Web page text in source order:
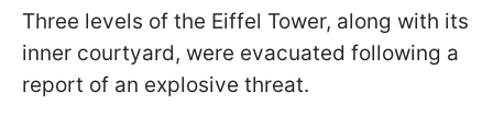
Three levels of the Eiffel Tower, along with its
inner courtyard, were evacuated following a
report of an explosive threat.